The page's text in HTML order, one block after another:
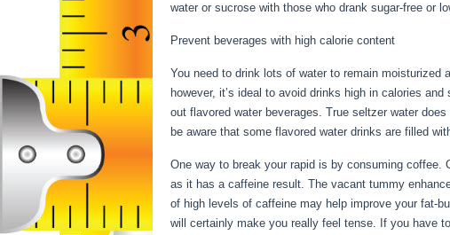
water or sucrose with those who drank sugar-free or
Prevent beverages with high calorie content
You need to drink lots of water to remain moisturized
however, it’s ideal to avoid drinks high in calories
out flavored water beverages. True seltzer water
be aware that some flavored water drinks are filled
One way to break your rapid is by consuming
as it has a caffeine result. The vacant tummy
of high levels of caffeine may help improve your fat-
will certainly make you really feel tense. If you have